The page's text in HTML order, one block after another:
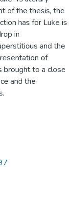
of the thesis, the
has for Luke is
in
and the
of
brought to a close
and the